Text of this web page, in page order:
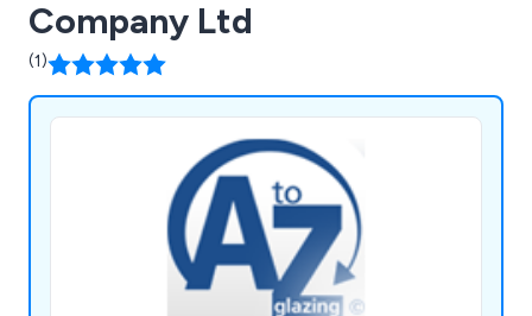
Company Ltd
(1)